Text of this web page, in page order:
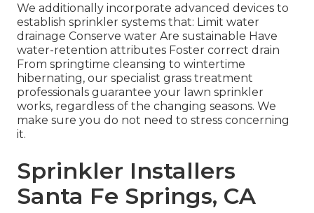
We additionally incorporate advanced devices to
establish sprinkler systems that: Limit water
drainage Conserve water Are sustainable Have
water-retention attributes Foster correct drain
From springtime cleansing to wintertime
hibernating, our specialist grass treatment
professionals guarantee your lawn sprinkler
works, regardless of the changing seasons. We
make sure you do not need to stress concerning
it.
Sprinkler Installers
Santa Fe Springs, CA